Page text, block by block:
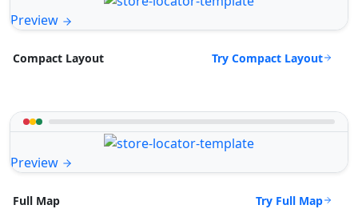
Preview
Compact Layout Try Compact Layout
Preview
Full Map Try Full Map